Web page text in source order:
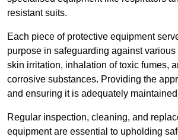
resistant suits.
Each piece of protective equipment
purpose in safeguarding against
skin irritation, inhalation of toxic fumes,
corrosive substances. Providing the
and ensuring it is adequately
Regular inspection, cleaning, and
equipment are essential to upholding